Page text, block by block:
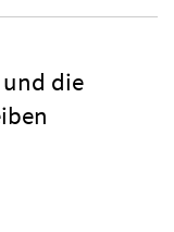
und die